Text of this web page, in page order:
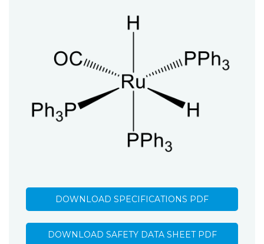
DOWNLOAD SPECIFICATIONS PDF
DOWNLOAD SAFETY DATA SHEET PDF